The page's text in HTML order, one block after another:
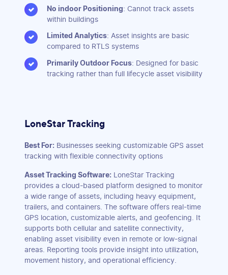
No indoor Positioning: Cannot track assets
within buildings
Limited Analytics: Asset insights are basic
compared to RTLS systems
Primarily Outdoor Focus: Designed for basic
tracking rather than full lifecycle asset visibility
LoneStar Tracking
Best For: Businesses seeking customizable GPS asset
tracking with flexible connectivity options
Asset Tracking Software: LoneStar Tracking
provides a cloud-based platform designed to monitor
a wide range of assets, including heavy equipment,
trailers, and containers. The software offers real-time
GPS location, customizable alerts, and geofencing. It
supports both cellular and satellite connectivity,
enabling asset visibility even in remote or low-signal
areas. Reporting tools provide insight into utilization,
movement history, and operational efficiency.